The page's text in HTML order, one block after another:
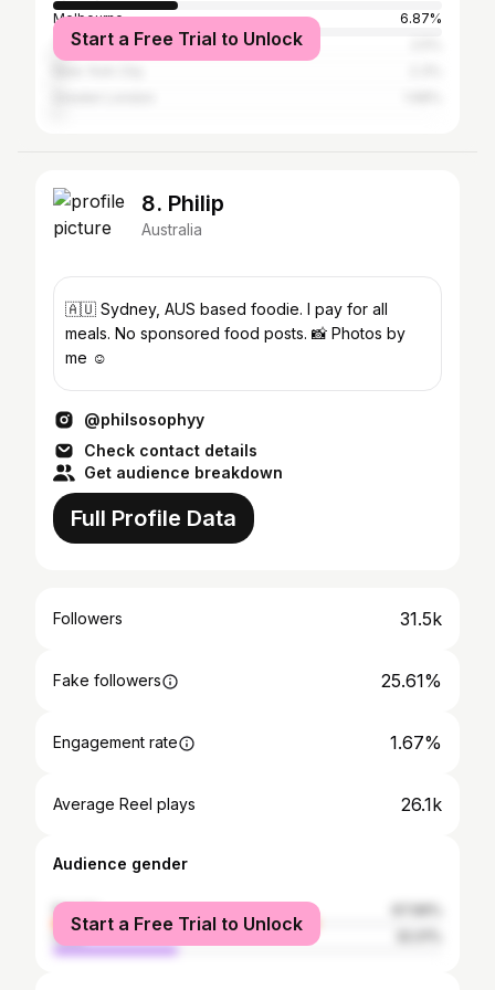
Melbourne
6.87%
Tokyo
Start a Free Trial to Unlock
8. Philip
Australia
🇦🇺 Sydney, AUS based foodie. I pay for all
meals. No sponsored food posts. 📸 Photos by
me ☺️
@philsosophyy
Check contact details
Get audience breakdown
Full Profile Data
Followers 31.5k
Fake followers 25.61%
Engagement rate 1.67%
Average Reel plays 26.1k
Audience gender
female
male
Start a Free Trial to Unlock